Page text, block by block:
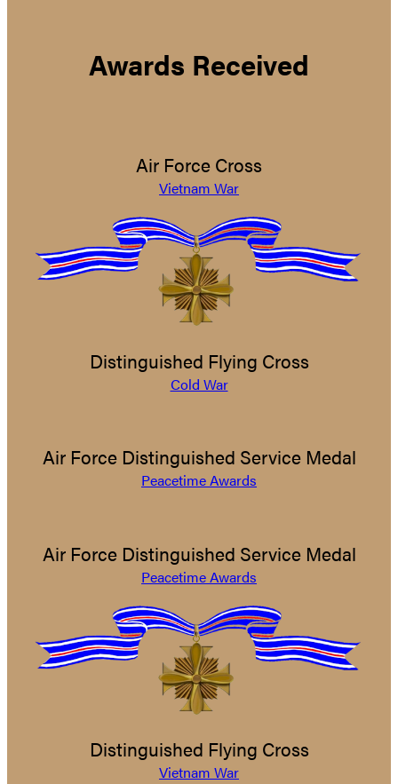
Awards Received
Air Force Cross
Vietnam War
Distinguished Flying Cross
Cold War
Air Force Distinguished Service Medal
Peacetime Awards
Air Force Distinguished Service Medal
Peacetime Awards
Distinguished Flying Cross
Vietnam War